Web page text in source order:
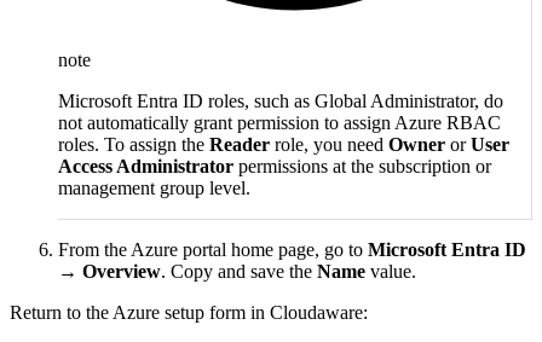
note
Microsoft Entra ID roles, such as Global Administrator, do
not automatically grant permission to assign Azure RBAC
roles. To assign the Reader role, you need Owner orUser
Access Administrator permissions at the subscription or
management group level.
From the Azure portal home page, go to Microsoft Entra ID
→ Overview. Copy and save the Name value.
Return to the Azure setup form in Cloudaware: